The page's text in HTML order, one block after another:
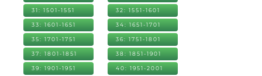
31: 1501-1551 32: 1551-1601
33: 1601-1651 34: 1651-1701
35: 1701-1751 36: 1751-1801
37: 1801-1851 38: 1851-1901
39: 1901-1951 40: 1951-2001